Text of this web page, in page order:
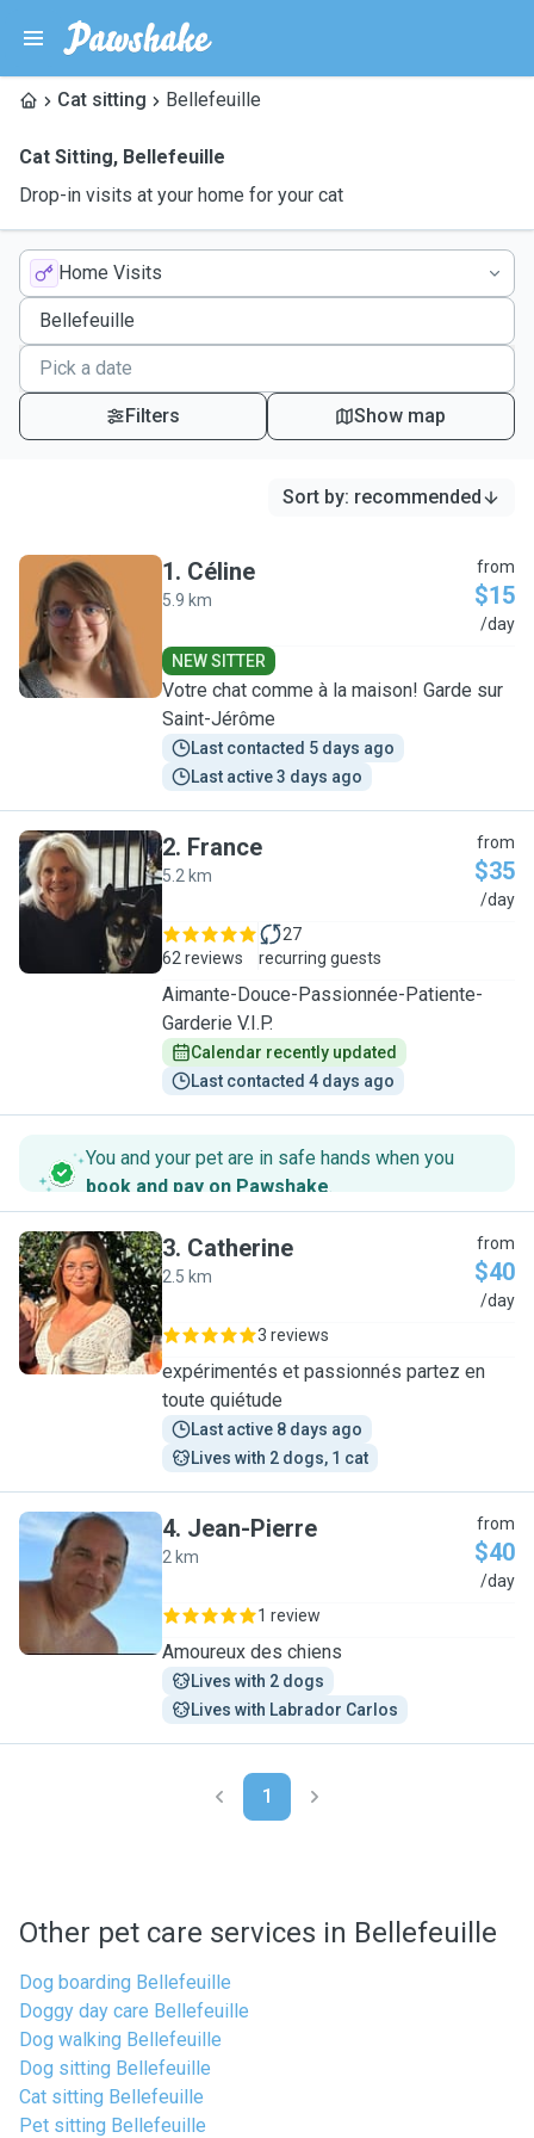
Cat sitting Bellefeuille
Cat Sitting, Bellefeuille
Drop-in visits at your home for your cat
Home Visits
Filters Show map
Sort by: recommended
C
1. Céline
5.9 km
from
$15
/day
NEW SITTER
Votre chat comme à la maison! Garde sur
Saint-Jérôme
Last contacted 5 days ago
Last active 3 days ago
F
2. France
5.2 km
from
$35
/day
62 reviews
27
recurring guests
Aimante-Douce-Passionnée-Patiente-
Garderie V.I.P.
Calendar recently updated
Last contacted 4 days ago
You and your pet are in safe hands when you
book and pay on Pawshake.
C
3. Catherine
2.5 km
from
$40
/day
3 reviews
expérimentés et passionnés partez en
toute quiétude
Last active 8 days ago
Lives with 2 dogs, 1 cat
J
4. Jean-Pierre
2 km
from
$40
/day
1 review
Amoureux des chiens
Lives with 2 dogs
Lives with Labrador Carlos
1
Other pet care services in Bellefeuille
Dog boarding Bellefeuille
Doggy day care Bellefeuille
Dog walking Bellefeuille
Dog sitting Bellefeuille
Cat sitting Bellefeuille
Pet sitting Bellefeuille